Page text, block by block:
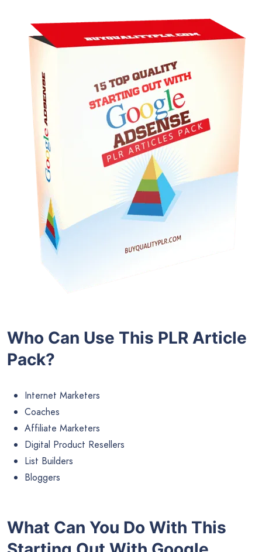
Who Can Use This PLR Article
Pack?
Internet Marketers
Coaches
Affiliate Marketers
Digital Product Resellers
List Builders
Bloggers
What Can You Do With This